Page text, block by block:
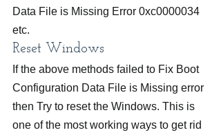
Data File is Missing Error 0xc0000034
etc.
Reset Windows
If the above methods failed to Fix Boot
Configuration Data File is Missing error
then Try to reset the Windows. This is
one of the most working ways to get rid